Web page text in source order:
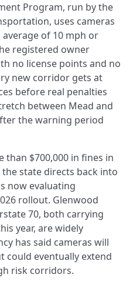
Program, run by the
uses cameras
of 10 mph or
registered owner
no license points and no
new corridor gets at
before real penalties
between Mead and
the warning period
$700,000 in fines in
state directs back into
now evaluating
rollout. Glenwood
70, both carrying
year, are widely
has said cameras will
could eventually extend
risk corridors.